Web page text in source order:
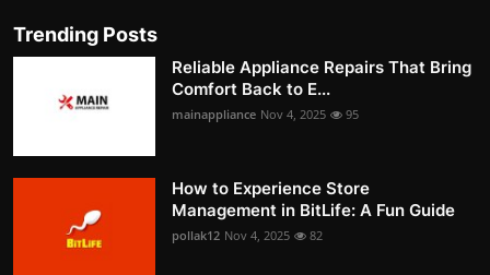
Trending Posts
Reliable Appliance Repairs That Bring
Comfort Back to E...
mainappliance Nov 4, 2025 95
How to Experience Store
Management in BitLife: A Fun Guide
pollak12 Nov 4, 2025 82